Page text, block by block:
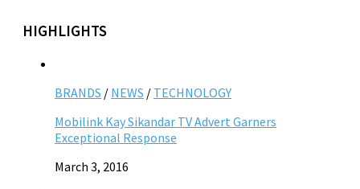
HIGHLIGHTS
BRANDS / NEWS / TECHNOLOGY
Mobilink Kay Sikandar TV Advert Garners
Exceptional Response
March 3, 2016